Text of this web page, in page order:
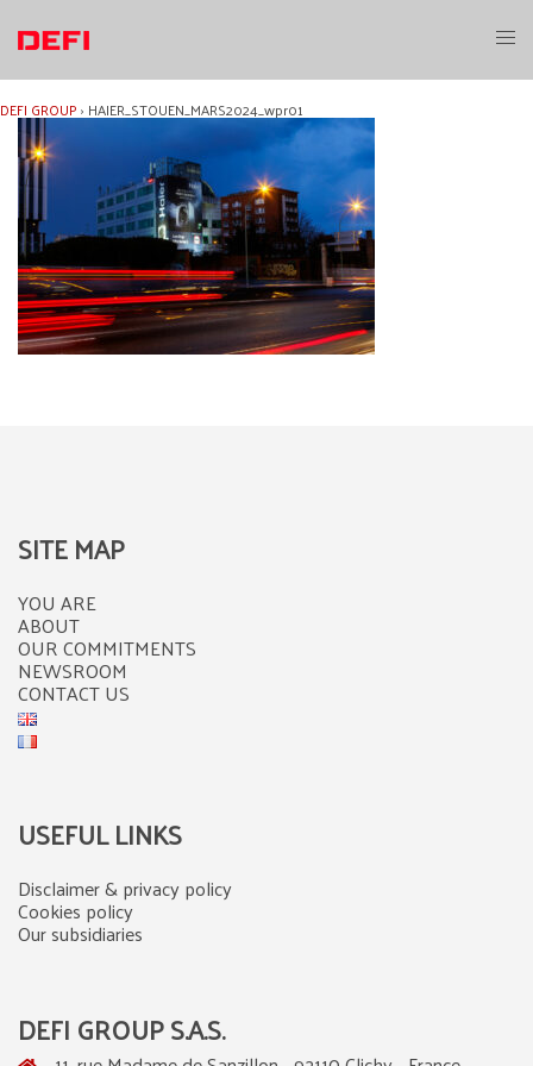
content
DEFI GROUP› HAIER_STOUEN_MARS2024_wpr01
SITE MAP
YOU ARE
ABOUT
OUR COMMITMENTS
NEWSROOM
CONTACT US
USEFUL LINKS
Disclaimer & privacy policy
Cookies policy
Our subsidiaries
DEFI GROUP S.A.S.